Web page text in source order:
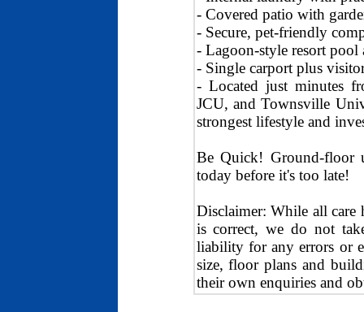
- Covered patio with
- Secure, pet-friendly
- Lagoon-style resort pool
- Single carport plus
- Located just minutes
JCU, and Townsville
strongest lifestyle and
Be Quick! Ground-floor
today before it's too late!
Disclaimer: While all care
is correct, we do not
liability for any errors or
size, floor plans and
their own enquiries and